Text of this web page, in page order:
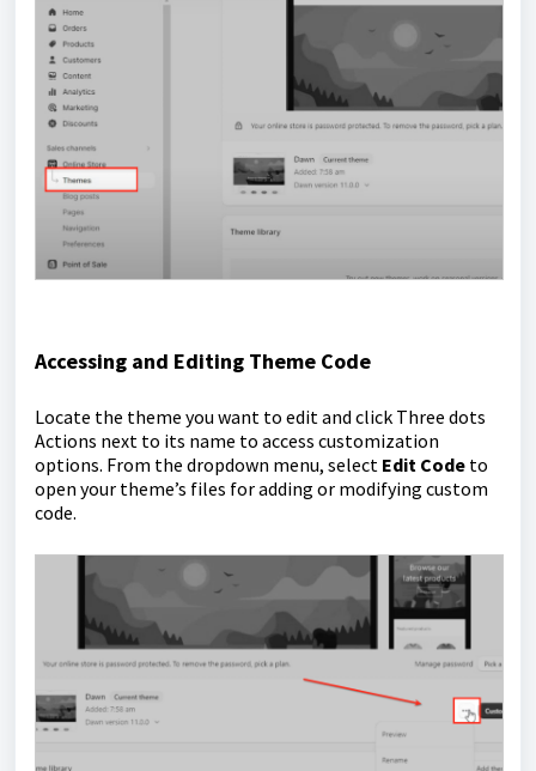
Accessing and Editing Theme Code
Locate the theme you want to edit and click Three dots
Actions next to its name to access customization
options. From the dropdown menu, select Edit Code to
open your theme’s files for adding or modifying custom
code.